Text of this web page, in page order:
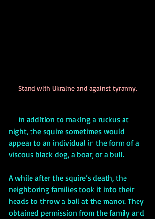
Stand with Ukraine and against tyranny.
night, the squire sometimes would
appear to an individual in the form of a
viscous black dog, a boar, or a bull.
A while after the squire’s death, the
neighboring families took it into their
heads to throw a ball at the manor. They
obtained permission from the family and